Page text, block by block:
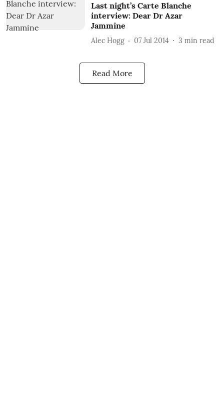
Last night’s Carte Blanche
interview: Dear Dr Azar
Jammine
Alec Hogg 07 Jul 2014 3 min read
Read More